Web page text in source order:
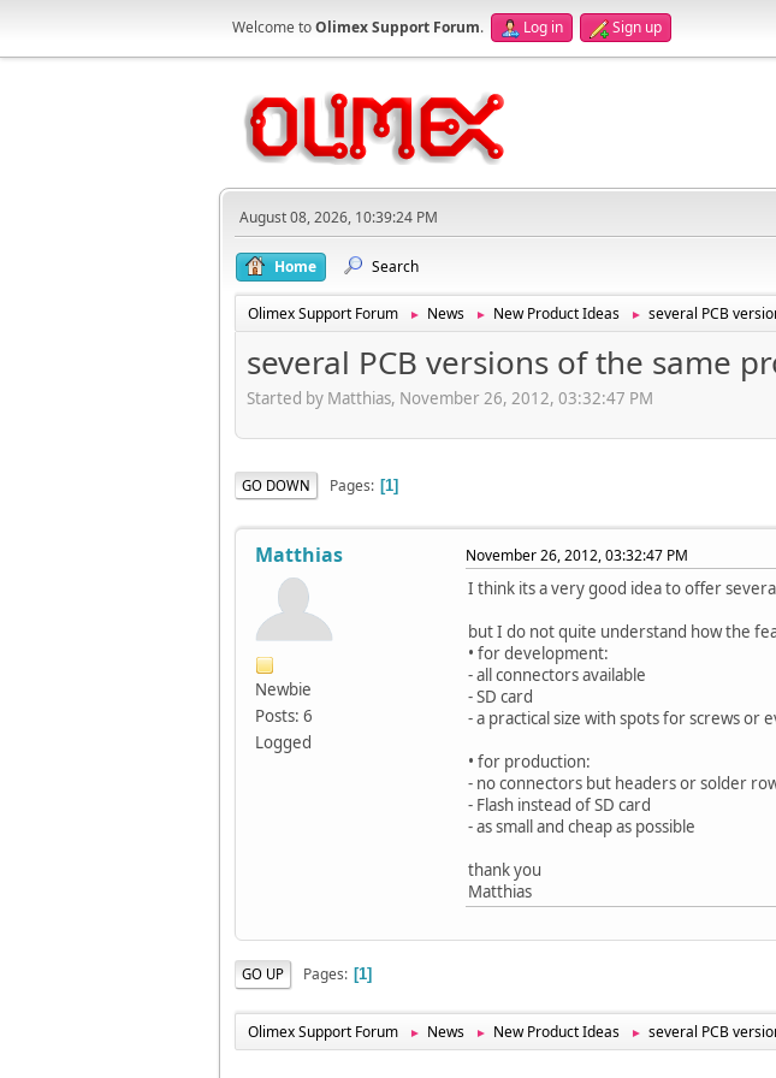
Welcome toOlimex Support Forum. Log in Sign up
August 08, 2026, 10:39:24 PM
Home Search
Olimex Support Forum ► News ► New Product Ideas ► several PCB
several PCB versions of the same
Started by Matthias, November 26, 2012, 03:32:47 PM
GO DOWN Pages 1
Matthias
Newbie
Posts: 6
Logged
November 26, 2012, 03:32:47 PM
I think its a very good idea to offer
but I do not quite understand how the
• for development:
- all connectors available
- SD card
- a practical size with spots for screws or
• for production:
- no connectors but headers or solder
- Flash instead of SD card
- as small and cheap as possible
thank you
Matthias
GO UP Pages 1
Olimex Support Forum ► News ► New Product Ideas ► several PCB